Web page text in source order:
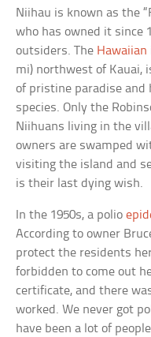
Niihau is known as the
who has owned it since
outsiders. The Hawaiian
mi) northwest of Kauai,
of pristine paradise and
species. Only the
Niihuans living in the
owners are swamped
visiting the island and
is their last dying wish.
In the 1950s, a polio
According to owner
protect the residents
forbidden to come out
certificate, and there
worked. We never got
have been a lot of